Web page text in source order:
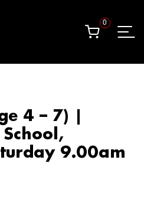
0
4 – 7) |
9.00am